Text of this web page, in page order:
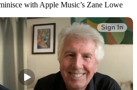
with Apple Music’s Zane Lowe